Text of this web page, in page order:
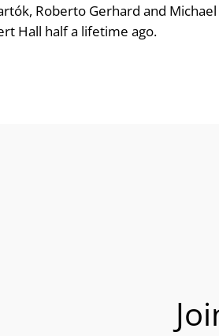
Roberto Gerhard and
Hall half a lifetime ago.